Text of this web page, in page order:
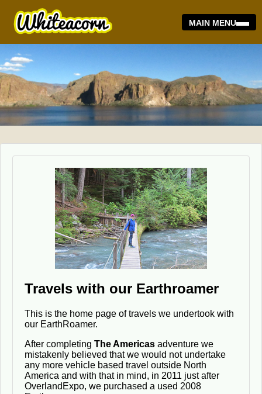
MAIN MENU
Travels with our Earthroamer
This is the home page of travels we undertook with
our EarthRoamer.
After completing The Americas adventure we
mistakenly believed that we would not undertake
any more vehicle based travel outside North
America and with that in mind, in 2011 just after
OverlandExpo, we purchased a used 2008